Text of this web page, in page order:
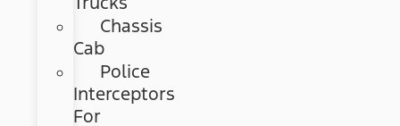
Chassis
Cab
Police
Interceptors
For